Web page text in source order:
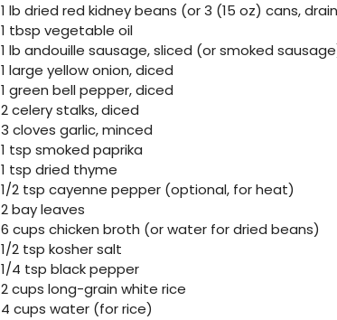
1 lb dried red kidney beans (or 3 (15 oz) cans,
1 tbsp vegetable oil
1 lb andouille sausage, sliced (or smoked
1 large yellow onion, diced
1 green bell pepper, diced
2 celery stalks, diced
3 cloves garlic, minced
1 tsp smoked paprika
1 tsp dried thyme
1/2 tsp cayenne pepper (optional, for heat)
2 bay leaves
6 cups chicken broth (or water for dried beans)
1/2 tsp kosher salt
1/4 tsp black pepper
2 cups long-grain white rice
4 cups water (for rice)